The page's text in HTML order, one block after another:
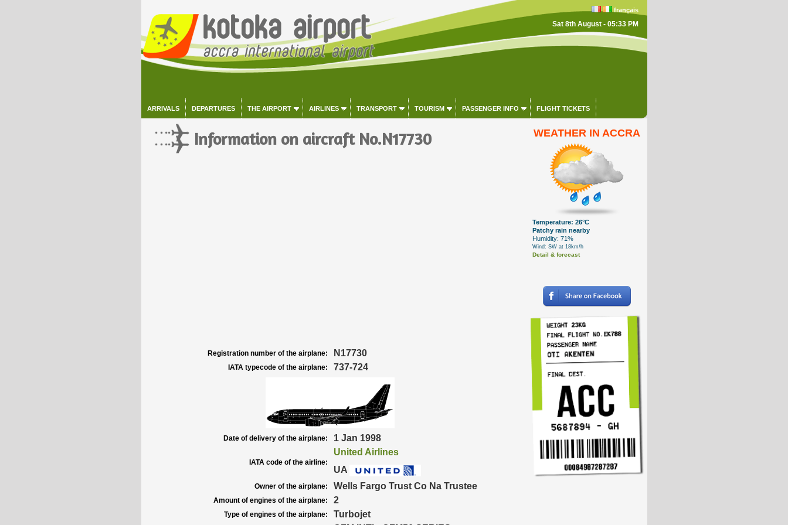
français
Sat 8th August - 05:33 PM
ARRIVALS DEPARTURES THE AIRPORT AIRLINES TRANSPORT TOURISM PASSENGER INFO FLIGHT TICKETS
Information on aircraft No.N17730
Registration number of the airplane: N17730
IATA typecode of the airplane: 737-724
Date of delivery of the airplane: 1 Jan 1998
IATA code of the airline:
United Airlines
UA
Owner of the airplane: Wells Fargo Trust Co Na Trustee
Amount of engines of the airplane: 2
Type of engines of the airplane: Turbojet
WEATHER IN ACCRA
Temperature: 26°C
Patchy rain nearby
Humidity: 71%
Wind: SW at 18km/h
Detail & forecast